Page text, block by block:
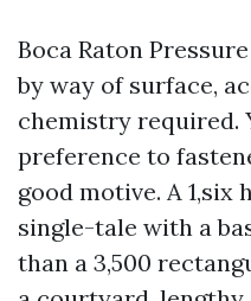
Boca Raton
by way of surface,
chemistry required.
preference to
good motive. A
single-tale with a
than a 3,500